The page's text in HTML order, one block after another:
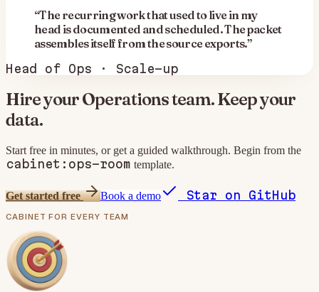
“The recurring work that used to live in my
head is documented and scheduled. The packet
assembles itself from the source exports.”
Head of Ops · Scale-up
Hire yourOperationsteam. Keep your
data.
Start free in minutes, or get a guided walkthrough. Begin from the
cabinet:ops-room template.
Get started free Book a demo Star on GitHub
CABINET FOR EVERY TEAM